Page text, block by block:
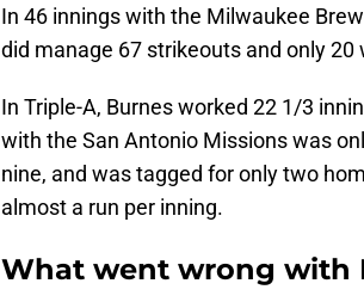
In 46 innings with the Milwaukee
did manage 67 strikeouts and only
In Triple-A, Burnes worked 22 1/3
with the San Antonio Missions was
nine, and was tagged for only two
almost a run per inning.
What went wrong with